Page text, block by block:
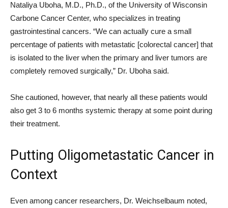
Nataliya Uboha, M.D., Ph.D., of the University of Wisconsin
Carbone Cancer Center, who specializes in treating
gastrointestinal cancers. “We can actually cure a small
percentage of patients with metastatic [colorectal cancer] that
is isolated to the liver when the primary and liver tumors are
completely removed surgically,” Dr. Uboha said.
She cautioned, however, that nearly all these patients would
also get 3 to 6 months systemic therapy at some point during
their treatment.
Putting Oligometastatic Cancer in
Context
Even among cancer researchers, Dr. Weichselbaum noted,